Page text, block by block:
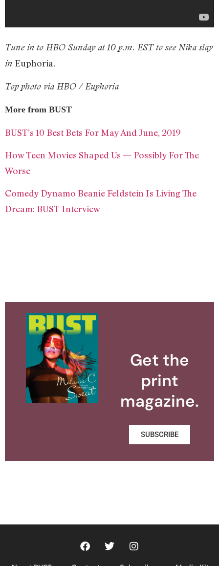
Tune in to HBO Sunday at 10 p.m. EST to see Nika slay
in Euphoria.
Top photo via HBO / Euphoria
More from BUST
BUST’s 10 Best Bets For May And June, 2019
How Teen Movies Shaped Us — Possibly For The
Worse
Comedy Dynamo Beanie Feldstein Is Living The
Dream: BUST Interview
Get the
print
magazine.
SUBSCRIBE